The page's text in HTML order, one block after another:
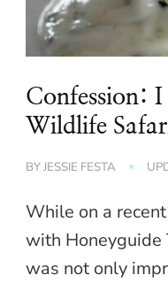
Confession:
Wildlife
BYJESSIE FESTA
While on a
with Honeyguide
was not only